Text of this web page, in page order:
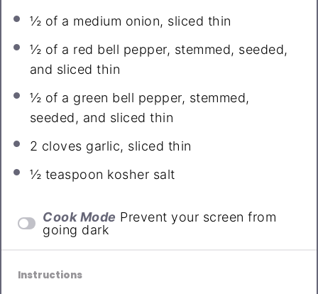
½ of a medium onion, sliced thin
½ of a red bell pepper, stemmed, seeded,
and sliced thin
½ of a green bell pepper, stemmed,
seeded, and sliced thin
2 cloves garlic, sliced thin
½ teaspoon kosher salt
Cook Mode Prevent your screen from
going dark
Instructions